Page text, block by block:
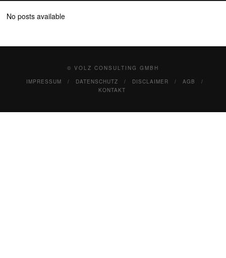
No posts available
© VOLZ CONSULTING GMBH
IMPRESSUM
DATENSCHUTZ DISCLAIMER
AGB
KONTAKT